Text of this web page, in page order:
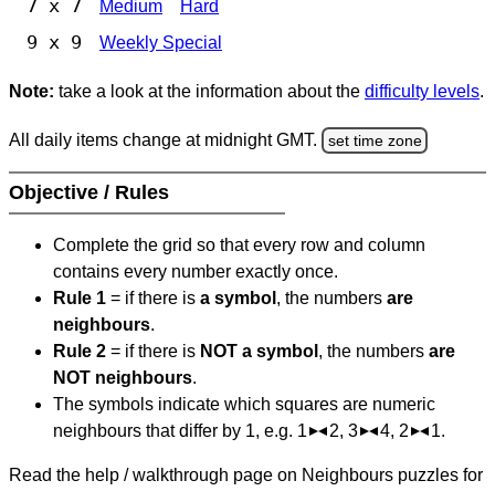
7 x 7 Medium Hard
9 x 9 Weekly Special
Note: take a look at the information about the difficulty levels.
All daily items change at midnight GMT. set time zone
Objective / Rules
Complete the grid so that every row and column
contains every number exactly once.
Rule 1 = if there is a symbol , the numbers are
neighbours.
Rule 2 = if there is NOT a symbol , the numbers are
NOT neighbours.
The symbols indicate which squares are numeric
neighbours that differ by 1, e.g. 1
2, 3 4, 2 1.
Read the help / walkthrough page on Neighbours puzzles for